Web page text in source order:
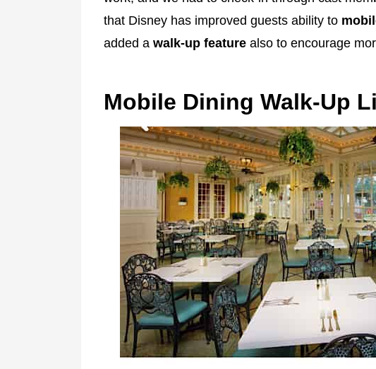
that Disney has improved guests ability to
added a walk-up feature also to encourage
Mobile Dining Walk-Up